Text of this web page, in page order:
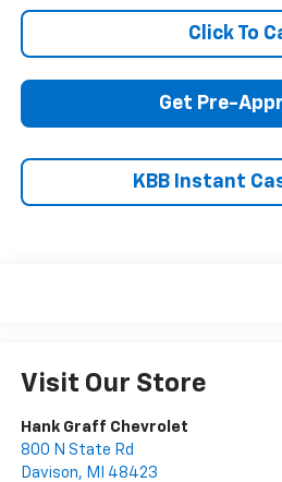
Click To
Get Pre-
KBB Instant
Visit Our Store
Hank Graff Chevrolet
800 N State Rd
Davison, MI 48423